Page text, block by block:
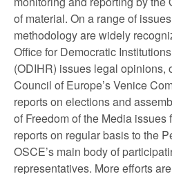
of material. On a range of
methodology are widely
Office for Democratic
(ODIHR) issues legal opinions,
Council of Europe’s Venice
reports on elections and
of Freedom of the Media issues
reports on regular basis to the
OSCE’s main body of
representatives. More efforts